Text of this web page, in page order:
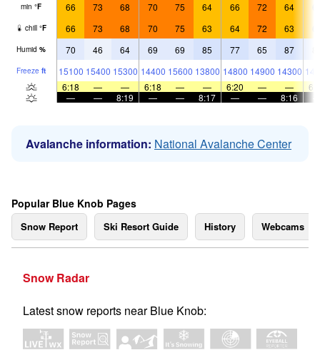
min °F 66 73 68 70 75 64 66 72 64
chill °F 66 73 68 70 75 63 64 72 63
Humid % 70 46 64 69 69 85 77 65 87
Freeze ft 15100 15400 15300 14400 15600 13800 14800 14900 14300
6:18
— — 6:18 — — 6:20 — —
—
— 8:19 — — 8:17 — — 8:16
Avalanche information: National Avalanche Center
Popular Blue Knob Pages
Snow Report Ski Resort Guide History Webcams
Snow Radar
Latest snow reports near Blue Knob: